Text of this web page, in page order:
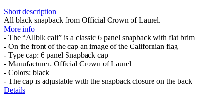
Short description
All black snapback from Official Crown of Laurel.
More info
- The “Allblk cali” is a classic 6 panel snapback with flat brim
- On the front of the cap an image of the Californian flag
- Type cap: 6 panel Snapback cap
- Manufacturer: Official Crown of Laurel
- Colors: black
- The cap is adjustable with the snapback closure on the back
Details